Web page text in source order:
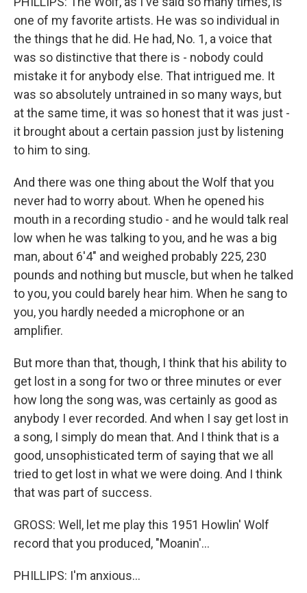
one of my favorite artists. He was so individual in
the things that he did. He had, No. 1, a voice that
was so distinctive that there is - nobody could
mistake it for anybody else. That intrigued me. It
was so absolutely untrained in so many ways, but
at the same time, it was so honest that it was just -
it brought about a certain passion just by listening
to him to sing.
And there was one thing about the Wolf that you
never had to worry about. When he opened his
mouth in a recording studio - and he would talk real
low when he was talking to you, and he was a big
man, about 6'4" and weighed probably 225, 230
pounds and nothing but muscle, but when he talked
to you, you could barely hear him. When he sang to
you, you hardly needed a microphone or an
amplifier.
But more than that, though, I think that his ability to
get lost in a song for two or three minutes or ever
how long the song was, was certainly as good as
anybody I ever recorded. And when I say get lost in
a song, I simply do mean that. And I think that is a
good, unsophisticated term of saying that we all
tried to get lost in what we were doing. And I think
that was part of success.
GROSS: Well, let me play this 1951 Howlin' Wolf
record that you produced, "Moanin'...
PHILLIPS: I'm anxious...